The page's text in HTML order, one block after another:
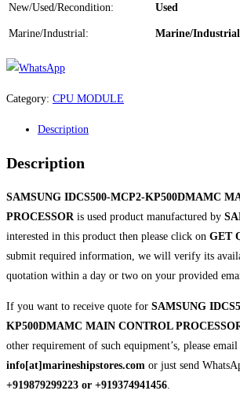
New/Used/Recondition: Used
Marine/Industrial: Marine/Industrial
Category: CPU MODULE
Description
Description
SAMSUNG IDCS500-MCP2-KP500DMAMC
PROCESSOR is used product manufactured by
interested in this product then please click on GET
submit required information, we will verify its
quotation within a day or two on your provided
If you want to receive quote for SAMSUNG
KP500DMAMC MAIN CONTROL
other requirement of such equipment’s, please email
info[at]marineshipstores.com or just send
+919879299223 or +919374941456